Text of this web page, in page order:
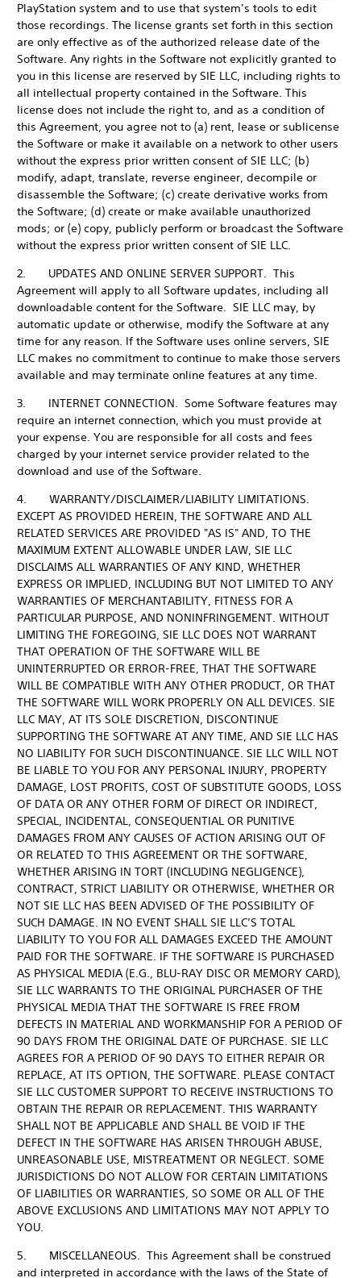
PlayStation system and to use that system’s tools to edit
those recordings. The license grants set forth in this section
are only effective as of the authorized release date of the
Software. Any rights in the Software not explicitly granted to
you in this license are reserved by SIE LLC, including rights to
all intellectual property contained in the Software. This
license does not include the right to, and as a condition of
this Agreement, you agree not to (a) rent, lease or sublicense
the Software or make it available on a network to other users
without the express prior written consent of SIE LLC; (b)
modify, adapt, translate, reverse engineer, decompile or
disassemble the Software; (c) create derivative works from
the Software; (d) create or make available unauthorized
mods; or (e) copy, publicly perform or broadcast the Software
without the express prior written consent of SIE LLC.
2. UPDATES AND ONLINE SERVER SUPPORT. This
Agreement will apply to all Software updates, including all
downloadable content for the Software. SIE LLC may, by
automatic update or otherwise, modify the Software at any
time for any reason. If the Software uses online servers, SIE
LLC makes no commitment to continue to make those servers
available and may terminate online features at any time.
3. INTERNET CONNECTION. Some Software features may
require an internet connection, which you must provide at
your expense. You are responsible for all costs and fees
charged by your internet service provider related to the
download and use of the Software.
4. WARRANTY/DISCLAIMER/LIABILITY LIMITATIONS.
EXCEPT AS PROVIDED HEREIN, THE SOFTWARE AND ALL
RELATED SERVICES ARE PROVIDED "AS IS" AND, TO THE
MAXIMUM EXTENT ALLOWABLE UNDER LAW, SIE LLC
DISCLAIMS ALL WARRANTIES OF ANY KIND, WHETHER
EXPRESS OR IMPLIED, INCLUDING BUT NOT LIMITED TO ANY
WARRANTIES OF MERCHANTABILITY, FITNESS FOR A
PARTICULAR PURPOSE, AND NONINFRINGEMENT. WITHOUT
LIMITING THE FOREGOING, SIE LLC DOES NOT WARRANT
THAT OPERATION OF THE SOFTWARE WILL BE
UNINTERRUPTED OR ERROR-FREE, THAT THE SOFTWARE
WILL BE COMPATIBLE WITH ANY OTHER PRODUCT, OR THAT
THE SOFTWARE WILL WORK PROPERLY ON ALL DEVICES. SIE
LLC MAY, AT ITS SOLE DISCRETION, DISCONTINUE
SUPPORTING THE SOFTWARE AT ANY TIME, AND SIE LLC HAS
NO LIABILITY FOR SUCH DISCONTINUANCE. SIE LLC WILL NOT
BE LIABLE TO YOU FOR ANY PERSONAL INJURY, PROPERTY
DAMAGE, LOST PROFITS, COST OF SUBSTITUTE GOODS, LOSS
OF DATA OR ANY OTHER FORM OF DIRECT OR INDIRECT,
SPECIAL, INCIDENTAL, CONSEQUENTIAL OR PUNITIVE
DAMAGES FROM ANY CAUSES OF ACTION ARISING OUT OF
OR RELATED TO THIS AGREEMENT OR THE SOFTWARE,
WHETHER ARISING IN TORT (INCLUDING NEGLIGENCE),
CONTRACT, STRICT LIABILITY OR OTHERWISE, WHETHER OR
NOT SIE LLC HAS BEEN ADVISED OF THE POSSIBILITY OF
SUCH DAMAGE. IN NO EVENT SHALL SIE LLC’S TOTAL
LIABILITY TO YOU FOR ALL DAMAGES EXCEED THE AMOUNT
PAID FOR THE SOFTWARE. IF THE SOFTWARE IS PURCHASED
AS PHYSICAL MEDIA (E.G., BLU-RAY DISC OR MEMORY CARD),
SIE LLC WARRANTS TO THE ORIGINAL PURCHASER OF THE
PHYSICAL MEDIA THAT THE SOFTWARE IS FREE FROM
DEFECTS IN MATERIAL AND WORKMANSHIP FOR A PERIOD OF
90 DAYS FROM THE ORIGINAL DATE OF PURCHASE. SIE LLC
AGREES FOR A PERIOD OF 90 DAYS TO EITHER REPAIR OR
REPLACE, AT ITS OPTION, THE SOFTWARE. PLEASE CONTACT
SIE LLC CUSTOMER SUPPORT TO RECEIVE INSTRUCTIONS TO
OBTAIN THE REPAIR OR REPLACEMENT. THIS WARRANTY
SHALL NOT BE APPLICABLE AND SHALL BE VOID IF THE
DEFECT IN THE SOFTWARE HAS ARISEN THROUGH ABUSE,
UNREASONABLE USE, MISTREATMENT OR NEGLECT. SOME
JURISDICTIONS DO NOT ALLOW FOR CERTAIN LIMITATIONS
OF LIABILITIES OR WARRANTIES, SO SOME OR ALL OF THE
ABOVE EXCLUSIONS AND LIMITATIONS MAY NOT APPLY TO
YOU.
5. MISCELLANEOUS. This Agreement shall be construed
and interpreted in accordance with the laws of the State of